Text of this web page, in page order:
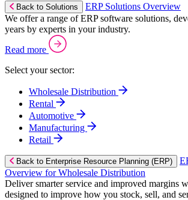
Back to Solutions
ERP Solutions Overview
We offer a range of ERP software solutions,
years by experts in your industry.
Read more
Select your sector:
Wholesale Distribution
Rental
Automotive
Manufacturing
Retail
Back to Enterprise Resource Planning (ERP)
Overview for Wholesale Distribution
Deliver smarter service and improved margins
designed to improve how you stock, sell, and